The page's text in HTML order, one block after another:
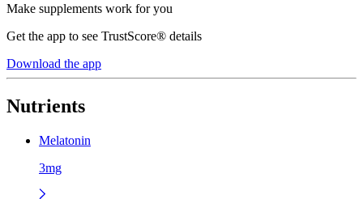
Make supplements work for you
Get the app to see TrustScore® details
Download the app
Nutrients
Melatonin
3mg